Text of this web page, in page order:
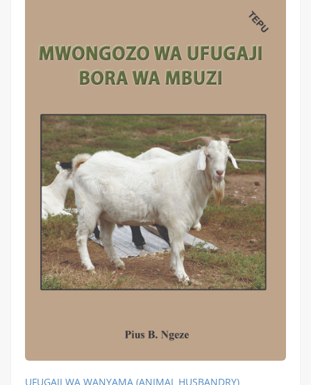
UFUGAJI WA WANYAMA (ANIMAL HUSBANDRY)